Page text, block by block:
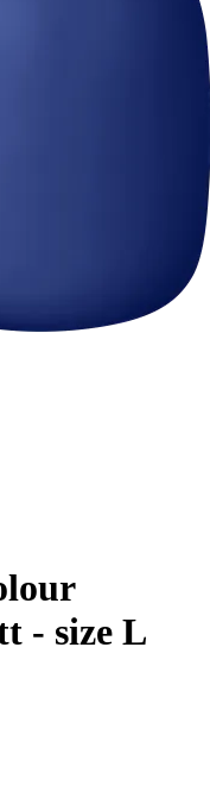
- size L